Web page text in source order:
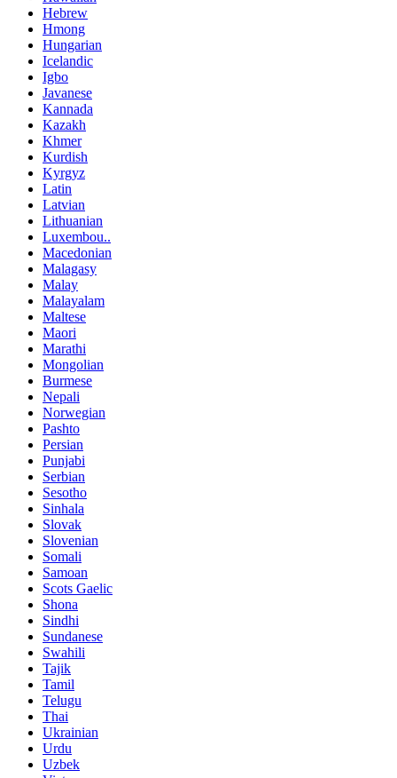
Hebrew
Hmong
Hungarian
Icelandic
Igbo
Javanese
Kannada
Kazakh
Khmer
Kurdish
Kyrgyz
Latin
Latvian
Lithuanian
Luxembou..
Macedonian
Malagasy
Malay
Malayalam
Maltese
Maori
Marathi
Mongolian
Burmese
Nepali
Norwegian
Pashto
Persian
Punjabi
Serbian
Sesotho
Sinhala
Slovak
Slovenian
Somali
Samoan
Scots Gaelic
Shona
Sindhi
Sundanese
Swahili
Tajik
Tamil
Telugu
Thai
Ukrainian
Urdu
Uzbek